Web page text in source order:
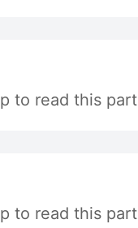
to read this part
to read this part